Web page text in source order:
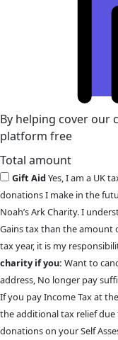
By helping cover our
platform free
Total amount
Gift AidYes, I am a UK
donations I make in the
Noah’s Ark Charity. I
Gains tax than the amount
tax year, it is my
charity if you: Want to
address, No longer pay
If you pay Income Tax at
the additional tax relief
donations on your Self